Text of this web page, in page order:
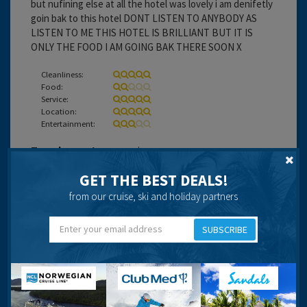
but nufining else at all the hotel was lovely i am denifetly
goin bak to this hotel DONT LISTEN TO ANYBODY AS
LISTEN TO ME THIS HOTEL IS BRILLIANT BUT IT IS
ONLY THE FOOD I AM GOING BAK THERE SOON X
Cleanliness:
Food:
Service:
Location:
Entertainment:
Travel operator:onur air
RecommendedGET THE BEST DEALS!
from our cruise, ski and holiday partners
SUBSCRIBE